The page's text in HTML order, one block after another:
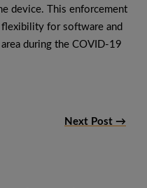
device. This enforcement
flexibility for software and
during the COVID-19
Next Post →